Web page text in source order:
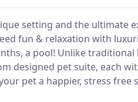
setting and the ultimate
fun & relaxation with
a pool! Unlike traditional
designed pet suite, each
pet a happier, stress free